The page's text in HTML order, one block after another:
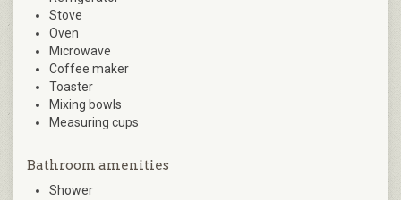
Stove
Oven
Microwave
Coffee maker
Toaster
Mixing bowls
Measuring cups
Bathroom amenities
Shower